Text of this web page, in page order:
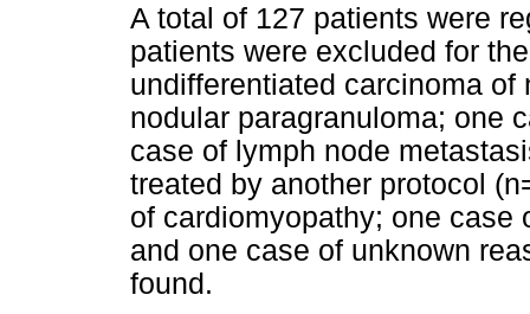
A total of 127 patients were
patients were excluded for
undifferentiated carcinoma
nodular paragranuloma; one
case of lymph node
treated by another protocol
of cardiomyopathy; one case
and one case of unknown
found.